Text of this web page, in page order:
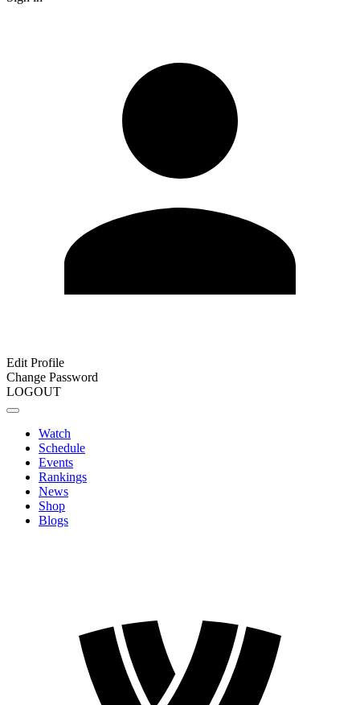
Edit Profile
Change Password
LOGOUT
Watch
Schedule
Events
Rankings
News
Shop
Blogs